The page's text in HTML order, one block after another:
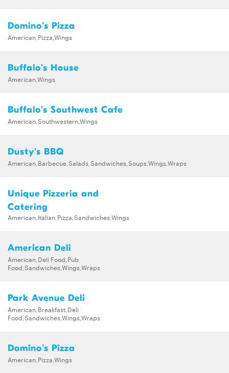
Domino's Pizza
American,Pizza,Wings
Buffalo's House
American,Wings
Buffalo's Southwest Cafe
American,Southwestern,Wings
Dusty's BBQ
American,Barbecue,Salads,Sandwiches,Soups,Wings,Wraps
Unique Pizzeria and
Catering
American,Italian,Pizza,Sandwiches,Wings
American Deli
American,Deli Food,Pub
Food,Sandwiches,Wings,Wraps
Park Avenue Deli
American,Breakfast,Deli
Food,Sandwiches,Wings,Wraps
Domino's Pizza
American,Pizza,Wings